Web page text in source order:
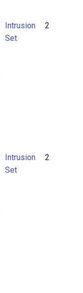
Intrusion
Set
2
Intrusion
Set
2